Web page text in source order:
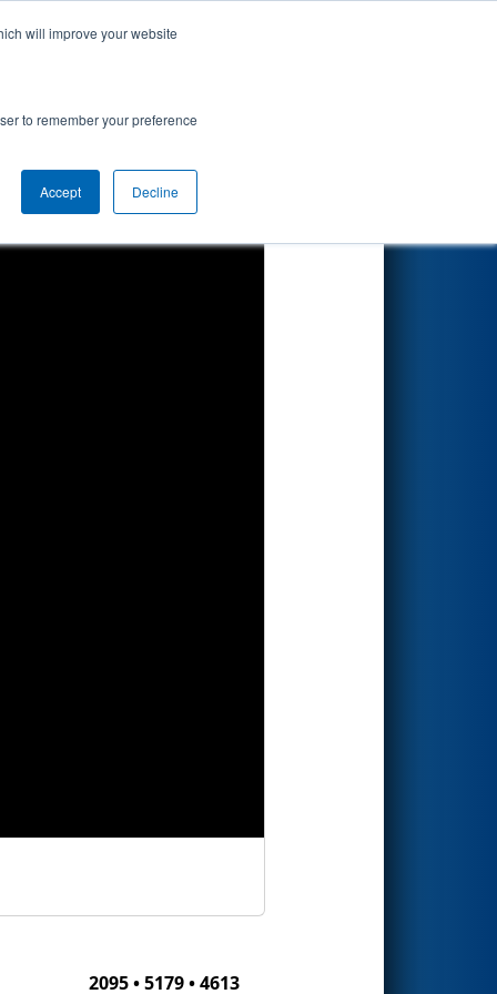
will improve your website
to remember your preference
Accept Decline
2095 • 5179 • 4613